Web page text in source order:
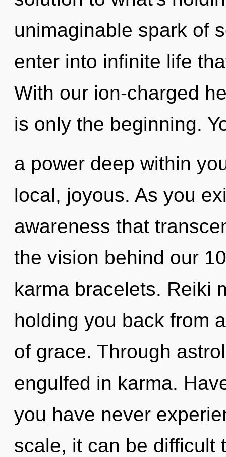
unimaginable spark of
enter into infinite life
With our ion-charged
is only the beginning.
a power deep within
local, joyous. As you
awareness that
the vision behind our
karma bracelets. Reiki
holding you back from
of grace. Through
engulfed in karma.
you have never
scale, it can be difficult